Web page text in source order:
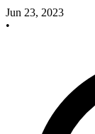
Jun 23, 2023
•